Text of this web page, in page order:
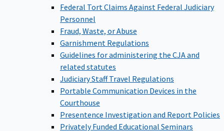
Federal Tort Claims Against Federal Judiciary
Personnel
Fraud, Waste, or Abuse
Garnishment Regulations
Guidelines for administering the CJA and
related statutes
Judiciary Staff Travel Regulations
Portable Communication Devices in the
Courthouse
Presentence Investigation and Report Policies
Privately Funded Educational Seminars